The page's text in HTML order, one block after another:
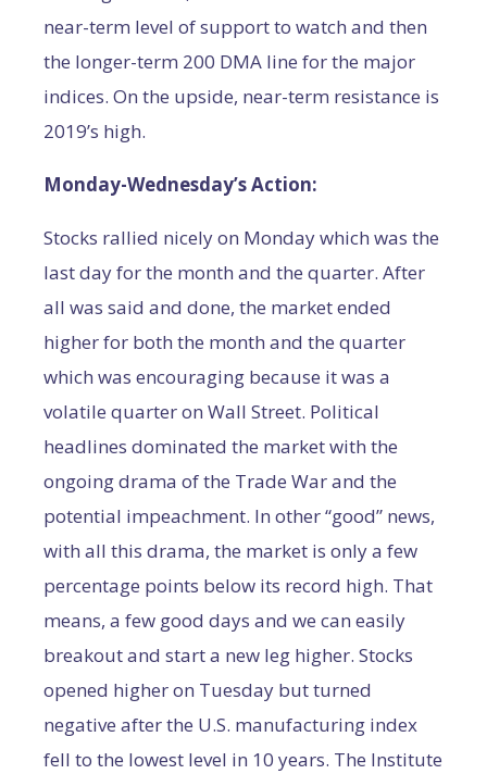
near-term level of support to watch and then
the longer-term 200 DMA line for the major
indices. On the upside, near-term resistance is
2019’s high.
Monday-Wednesday’s Action:
Stocks rallied nicely on Monday which was the
last day for the month and the quarter. After
all was said and done, the market ended
higher for both the month and the quarter
which was encouraging because it was a
volatile quarter on Wall Street. Political
headlines dominated the market with the
ongoing drama of the Trade War and the
potential impeachment. In other “good” news,
with all this drama, the market is only a few
percentage points below its record high. That
means, a few good days and we can easily
breakout and start a new leg higher. Stocks
opened higher on Tuesday but turned
negative after the U.S. manufacturing index
fell to the lowest level in 10 years. The Institute